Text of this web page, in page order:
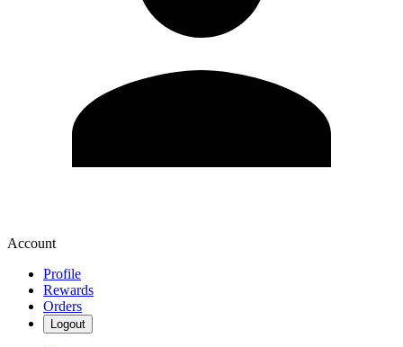
Account
Profile
Rewards
Orders
Logout